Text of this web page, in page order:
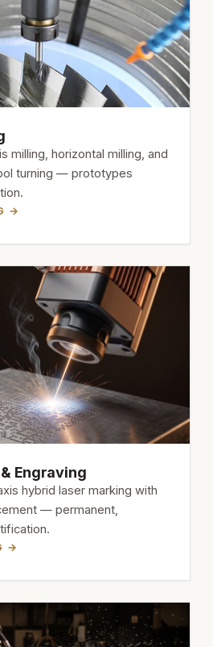
milling, horizontal milling, and
turning — prototypes
Engraving
hybrid laser marking with
— permanent,